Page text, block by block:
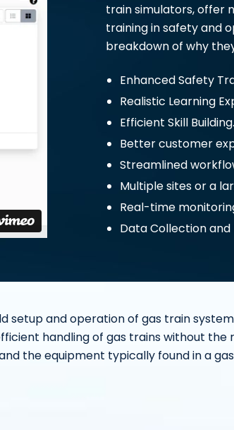
train simulators, offer
training in safety and
breakdown of why
Enhanced Safety
Realistic Learning
Efficient Skill Building.
Better customer
Streamlined
Multiple sites or a
Real-time
Data Collection and
and operation of gas train
handling of gas trains without the
the equipment typically found in a